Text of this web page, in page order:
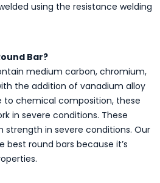
using the resistance welding
Bar?
medium carbon, chromium,
the addition of vanadium alloy
to chemical composition, these
in severe conditions. These
strength in severe conditions. Our
best round bars because it’s